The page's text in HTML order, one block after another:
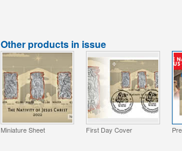
Other products in issue
Miniature Sheet First Day Cover